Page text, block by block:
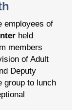
employees of
held
members
of Adult
Deputy
group to lunch